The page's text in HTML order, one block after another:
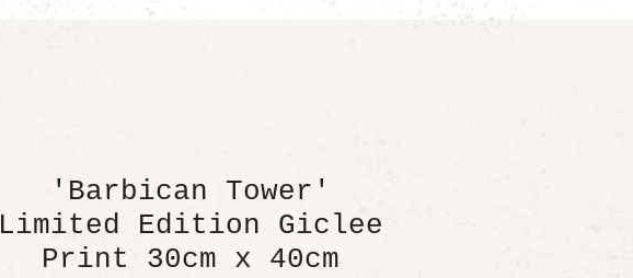
'Barbican Tower'
Limited Edition Giclee
Print 30cm x 40cm